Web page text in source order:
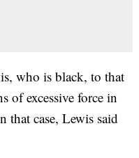
who is black, to that
of excessive force in
case, Lewis said